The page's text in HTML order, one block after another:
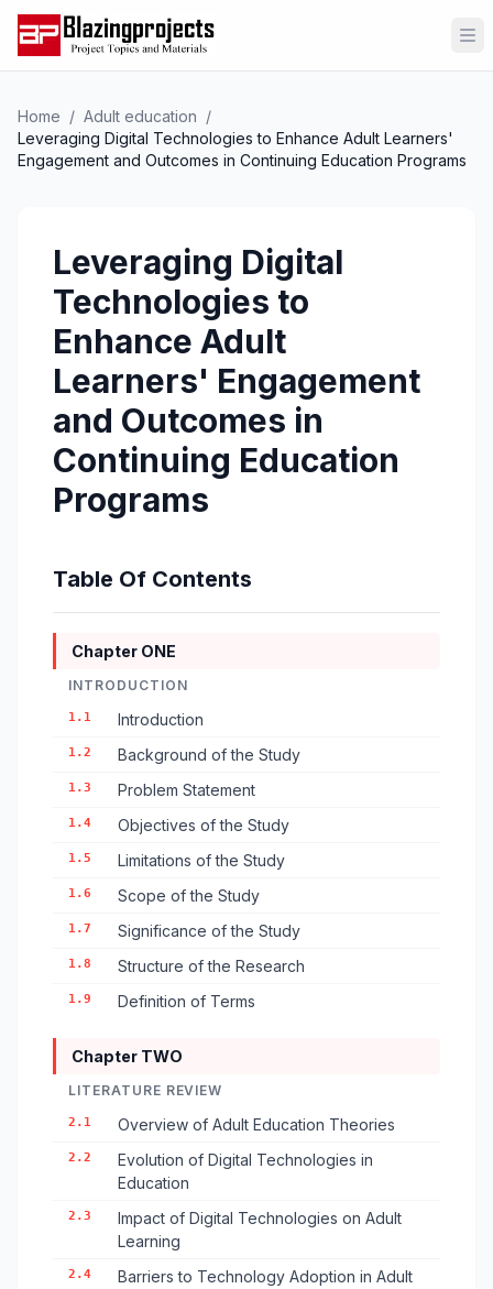
Home / Adult education /
Leveraging Digital Technologies to Enhance Adult Learners'
Engagement and Outcomes in Continuing Education Programs
Leveraging Digital
Technologies to
Enhance Adult
Learners' Engagement
and Outcomes in
Continuing Education
Programs
Table Of Contents
Chapter ONE
INTRODUCTION
1.1 Introduction
1.2 Background of the Study
1.3 Problem Statement
1.4 Objectives of the Study
1.5 Limitations of the Study
1.6 Scope of the Study
1.7 Significance of the Study
1.8 Structure of the Research
1.9 Definition of Terms
Chapter TWO
LITERATURE REVIEW
2.1 Overview of Adult Education Theories
2.2
Evolution of Digital Technologies in
Education
2.3
Impact of Digital Technologies on Adult
Learning
2.4
Barriers to Technology Adoption in Adult